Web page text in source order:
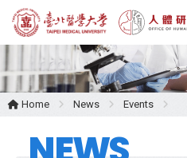
Home News Events